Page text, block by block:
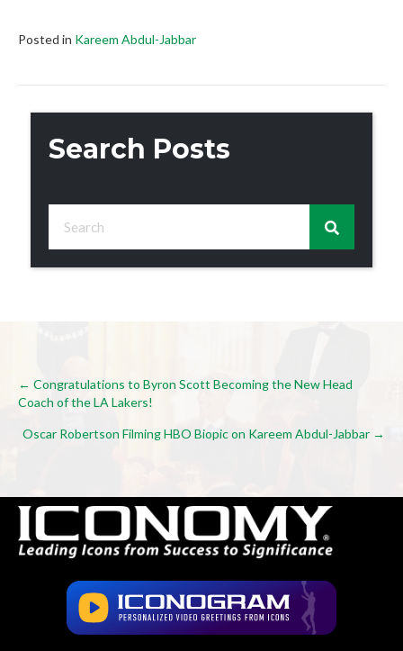
Posted in Kareem Abdul-Jabbar
Search Posts
Posts
navigation
← Congratulations to Byron Scott Becoming the New Head
Coach of the LA Lakers!
Oscar Robertson Filming HBO Biopic on Kareem Abdul-Jabbar →